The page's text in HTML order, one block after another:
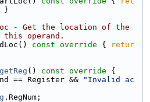
}
- Get the location of the
operand.
const override {
retur
getReg () const override {
== Register &&
"Invalid ac
.RegNum;